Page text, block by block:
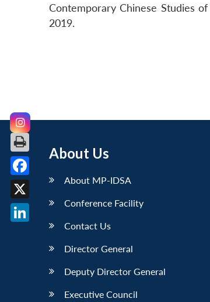
Contemporary Chinese Studies
2019.
About Us
About MP-IDSA
Conference Facility
Contact Us
Director General
Deputy Director General
Executive Council
Facebook
X
LinkedIn